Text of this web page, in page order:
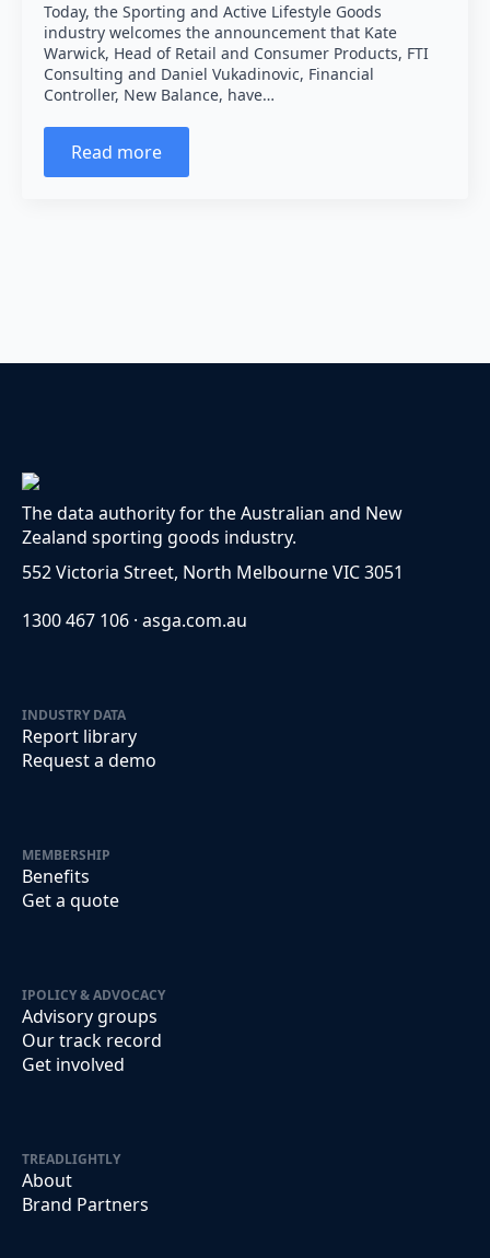
Today, the Sporting and Active Lifestyle Goods
industry welcomes the announcement that Kate
Warwick, Head of Retail and Consumer Products, FTI
Consulting and Daniel Vukadinovic, Financial
Controller, New Balance, have…
Read more
The data authority for the Australian and New
Zealand sporting goods industry.
552 Victoria Street, North Melbourne VIC 3051
1300 467 106 · asga.com.au
INDUSTRY DATA
Report library
Request a demo
MEMBERSHIP
Benefits
Get a quote
IPOLICY & ADVOCACY
Advisory groups
Our track record
Get involved
TREADLIGHTLY
About
Brand Partners